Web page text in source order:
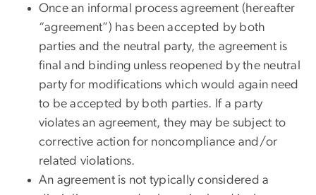
Once an informal process agreement (hereafter
“agreement”) has been accepted by both
parties and the neutral party, the agreement is
final and binding unless reopened by the neutral
party for modifications which would again need
to be accepted by both parties. If a party
violates an agreement, ​​they may be subject to
corrective action for noncompliance and/or
related violations.
​​​An agreement is not typically considered a